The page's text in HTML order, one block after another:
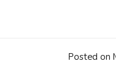
Posted on